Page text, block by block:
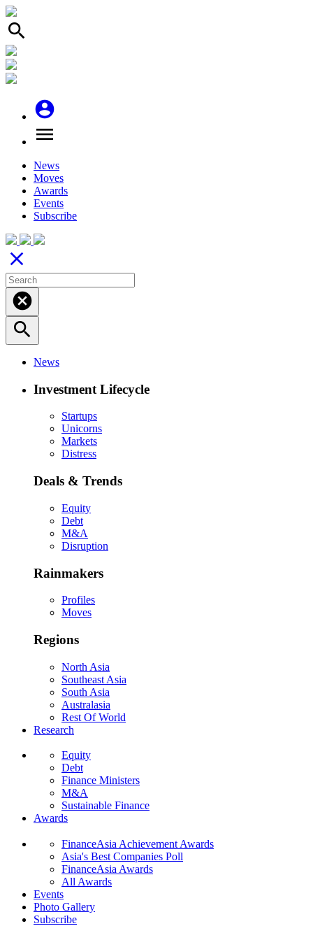
search
account_circle
menu
News
Moves
Awards
Events
Subscribe
close
cancel
search
News
Investment Lifecycle
Startups
Unicorns
Markets
Distress
Deals & Trends
Equity
Debt
M&A
Disruption
Rainmakers
Profiles
Moves
Regions
North Asia
Southeast Asia
South Asia
Australasia
Rest Of World
Research
Equity
Debt
Finance Ministers
M&A
Sustainable Finance
Awards
FinanceAsia Achievement Awards
Asia's Best Companies Poll
FinanceAsia Awards
All Awards
Events
Photo Gallery
Subscribe